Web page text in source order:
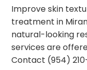
Improve skin
treatment in
natural-looking
services are
Contact (954)